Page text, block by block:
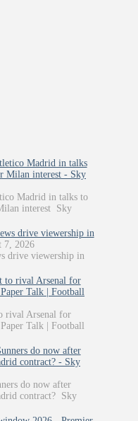
Madrid in talks
Milan interest - Sky
Madrid in talks to
interest Sky
drive viewership in
7, 2026
drive viewership in
to rival Arsenal for
Talk | Football
rival Arsenal for
Talk | Football
do now after
contract? - Sky
do now after
contract? Sky